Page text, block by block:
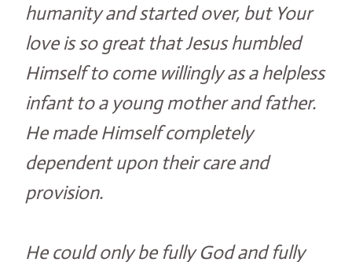
humanity and started over, but Your
love is so great that Jesus humbled
Himself to come willingly as a helpless
infant to a young mother and father.
He made Himself completely
dependent upon their care and
provision.
He could only be fully God and fully